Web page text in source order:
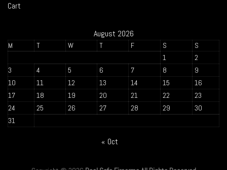
Cart
August 2026
M T W T F S
S
1
2
3
4 5 6 7 8
9
10
11 12 13 14 15
16
17
18 19 20 21 22
23
24
25 26 27 28 29
30
31
« Oct